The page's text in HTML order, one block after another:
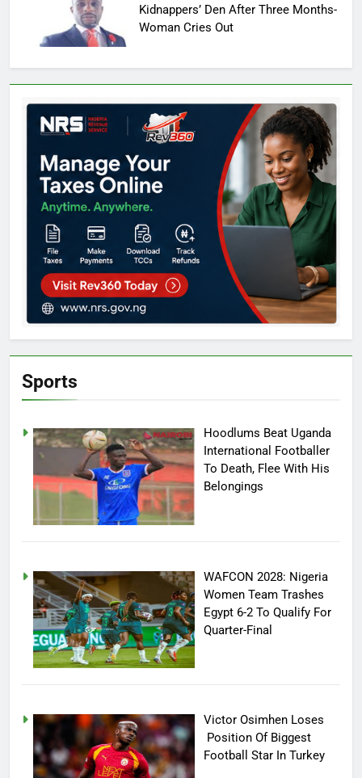
Kidnappers’ Den After Three Months-
Woman Cries Out
Sports
Hoodlums Beat Uganda
International Footballer
To Death, Flee With His
Belongings
WAFCON 2028: Nigeria
Women Team Trashes
Egypt 6-2 To Qualify For
Quarter-Final
Victor Osimhen Loses
Position Of Biggest
Football Star In Turkey